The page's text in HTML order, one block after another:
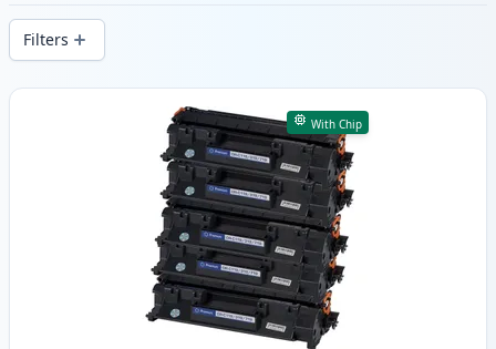
delivery from local stock.
Filters
Products
With Chip